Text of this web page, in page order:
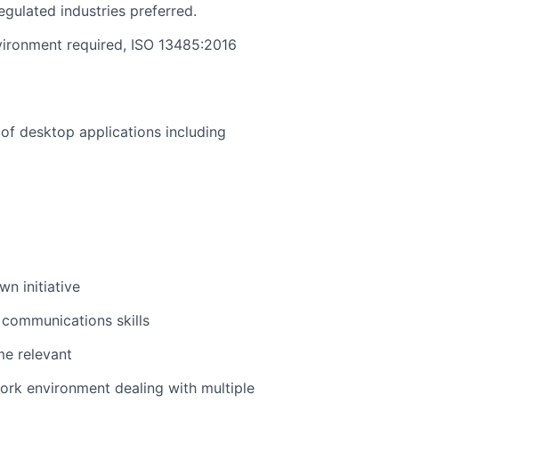
industries preferred.
required, ISO 13485:2016
desktop applications including
initiative
skills
relevant
environment dealing with multiple